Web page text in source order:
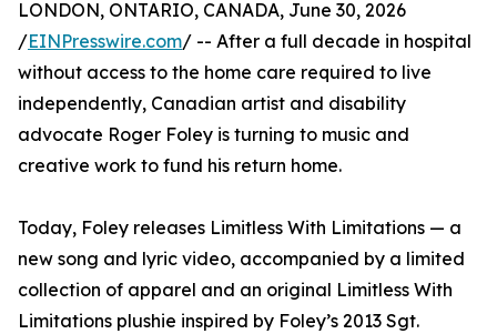
LONDON, ONTARIO, CANADA, June 30, 2026
/EINPresswire.com/ -- After a full decade in hospital
without access to the home care required to live
independently, Canadian artist and disability
advocate Roger Foley is turning to music and
creative work to fund his return home.
Today, Foley releases Limitless With Limitations — a
new song and lyric video, accompanied by a limited
collection of apparel and an original Limitless With
Limitations plushie inspired by Foley’s 2013 Sgt.